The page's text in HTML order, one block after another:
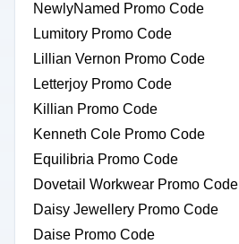
NewlyNamed Promo Code
Lumitory Promo Code
Lillian Vernon Promo Code
Letterjoy Promo Code
Killian Promo Code
Kenneth Cole Promo Code
Equilibria Promo Code
Dovetail Workwear Promo Code
Daisy Jewellery Promo Code
Daise Promo Code